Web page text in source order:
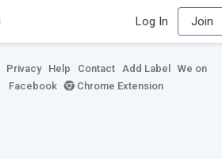
Log In Join
Privacy Help Contact Add Label
We on
Facebook
Chrome Extension